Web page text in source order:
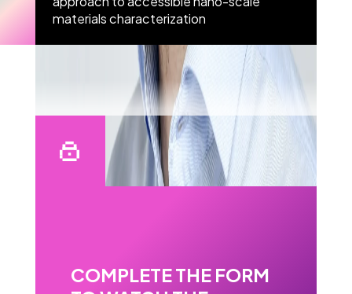
materials characterization
COMPLETE THE FORM